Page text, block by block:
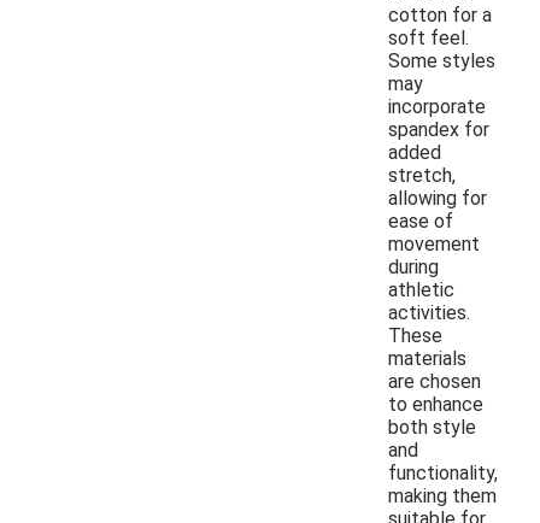
cotton for a
soft feel.
Some styles
may
incorporate
spandex for
added
stretch,
allowing for
ease of
movement
during
athletic
activities.
These
materials
are chosen
to enhance
both style
and
functionality,
making them